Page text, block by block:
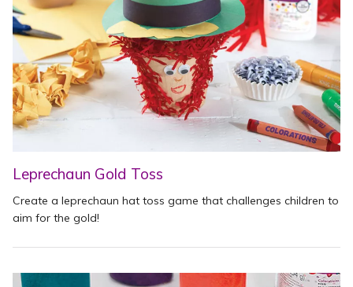
Leprechaun Gold Toss
Create a leprechaun hat toss game that challenges children to
aim for the gold!